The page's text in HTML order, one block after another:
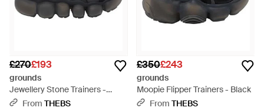
£270£193
grounds
Jewellery Stone Trainers -
BlackFrom THEBS
£350£243
grounds
Moopie Flipper Trainers - Black
From THEBS